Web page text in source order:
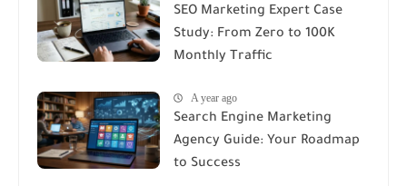
SEO Marketing Expert Case
Study: From Zero to 100K
Monthly Traffic
A year ago
Search Engine Marketing
Agency Guide: Your Roadmap
to Success